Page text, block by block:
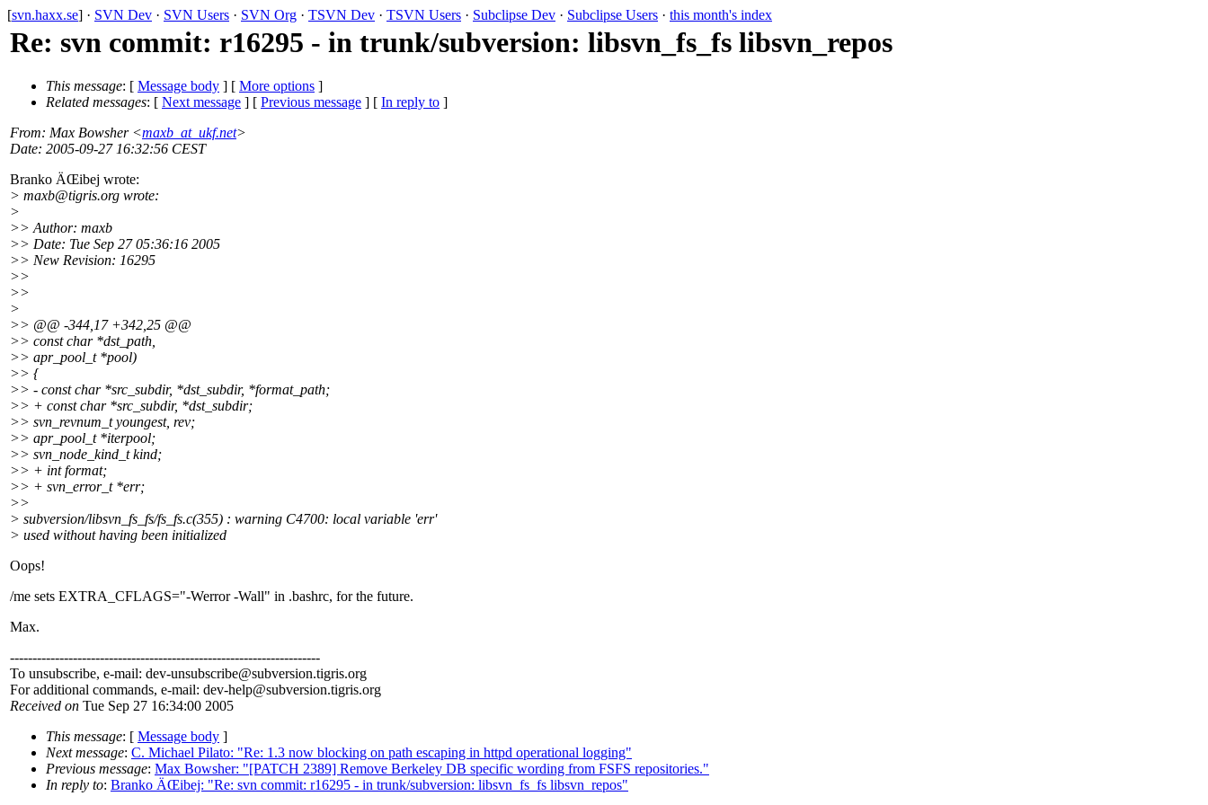
[svn.haxx.se] · SVN Dev · SVN Users · SVN Org · TSVN Dev · TSVN Users · Subclipse Dev · Subclipse Users · this month's index
Re: svn commit: r16295 - in trunk/subversion: libsvn_fs_fs libsvn_repos
This message: [ Message body ] [ More options ]
Related messages: [ Next message ] [ Previous message ] [ In reply to ]
From: Max Bowsher <maxb_at_ukf.net>
Date: 2005-09-27 16:32:56 CEST
Branko ÄŒibej wrote:
> maxb@tigris.org wrote:
>
>> Author: maxb
>> Date: Tue Sep 27 05:36:16 2005
>> New Revision: 16295
>>
>>
>
>> @@ -344,17 +342,25 @@
>> const char *dst_path,
>> apr_pool_t *pool)
>> {
>> - const char *src_subdir, *dst_subdir, *format_path;
>> + const char *src_subdir, *dst_subdir;
>> svn_revnum_t youngest, rev;
>> apr_pool_t *iterpool;
>> svn_node_kind_t kind;
>> + int format;
>> + svn_error_t *err;
>>
> subversion/libsvn_fs_fs/fs_fs.c(355) : warning C4700: local variable 'err'
> used without having been initialized
Oops!
/me sets EXTRA_CFLAGS="-Werror -Wall" in .bashrc, for the future.
Max.
---------------------------------------------------------------------
To unsubscribe, e-mail: dev-unsubscribe@subversion.tigris.org
For additional commands, e-mail: dev-help@subversion.tigris.org
Received on Tue Sep 27 16:34:00 2005
This message: [ Message body ]
Next message: C. Michael Pilato: "Re: 1.3 now blocking on path escaping in httpd operational logging"
Previous message: Max Bowsher: "[PATCH 2389] Remove Berkeley DB specific wording from FSFS repositories."
In reply to: Branko ÄŒibej: "Re: svn commit: r16295 - in trunk/subversion: libsvn_fs_fs libsvn_repos"